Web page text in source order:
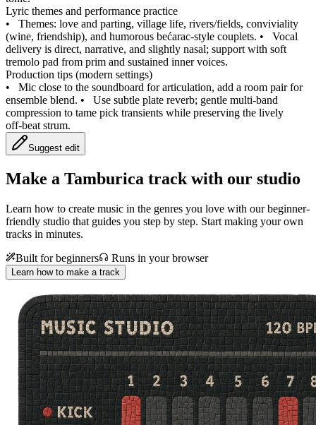
Lyric themes and performance practice
• Themes: love and parting, village life, rivers/fields, conviviality
(wine, friendship), and humorous bećarac‑style couplets. • Vocal
delivery is direct, narrative, and slightly nasal; support with soft
tremolo pad from prim and sustained inner voices.
Production tips (modern settings)
• Mic close to the soundboard for articulation, add a room pair for
ensemble blend. • Use subtle plate reverb; gentle multi‑band
compression to tame pick transients while preserving the lively
off‑beat strum.
Suggest edit
Make a Tamburica track with our studio
Learn how to create music in the genres you love with our beginner-
friendly studio that guides you step by step. Start making your own
tracks in minutes.
Built for beginners
Runs in your browser
Learn how to make a track